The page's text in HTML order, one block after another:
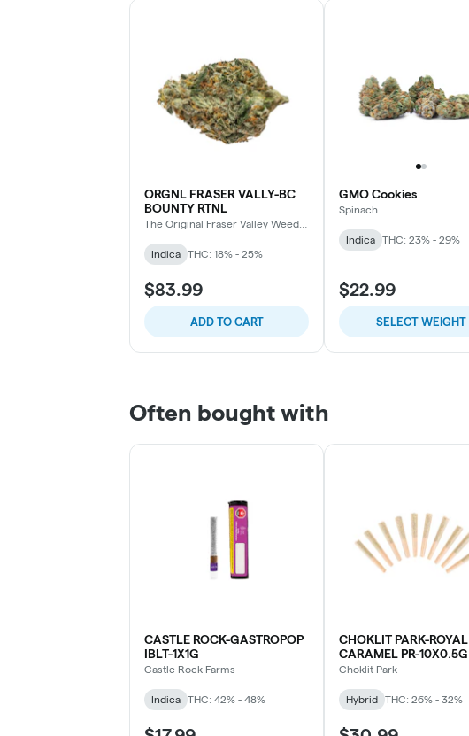
ORGNL FRASER VALLY-BC
BOUNTY RTNL
The Original Fraser Valley Weed
Indica
THC: 18% - 25%
$83.99
ADD TO CART
GMO Cookies
Spinach
Indica THC: 23% - 29%
$22.99
SELECT WEIGHT
Often bought with
CASTLE ROCK-GASTROPOP
IBLT-1X1G
Castle Rock Farms
Indica THC: 42% - 48%
CHOKLIT PARK-ROYAL
CARAMEL PR-10X0.5G
Choklit Park
Hybrid THC: 26% - 32%